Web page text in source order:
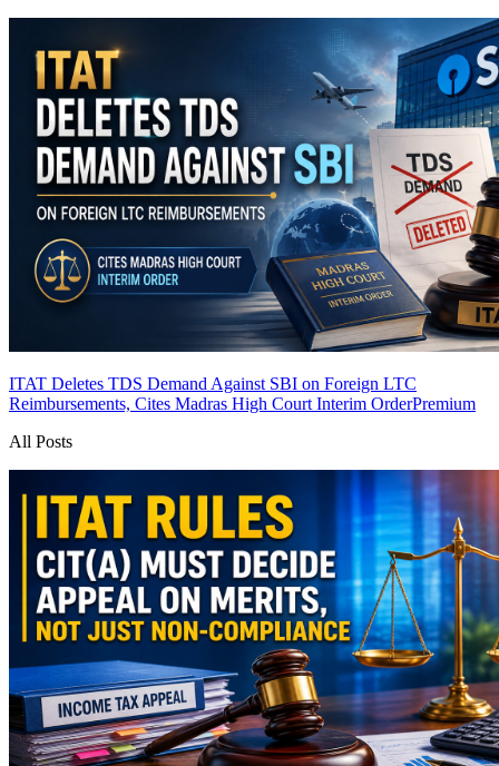
ITAT Deletes TDS Demand Against SBI on Foreign LTC
Reimbursements, Cites Madras High Court Interim OrderPremium
All Posts